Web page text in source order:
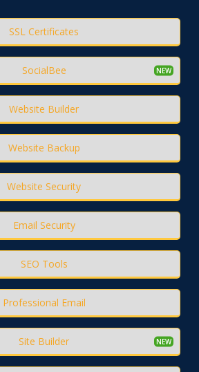
SSL Certificates
SocialBee
Website Builder
Website Backup
Website Security
Email Security
SEO Tools
Professional Email
Site Builder